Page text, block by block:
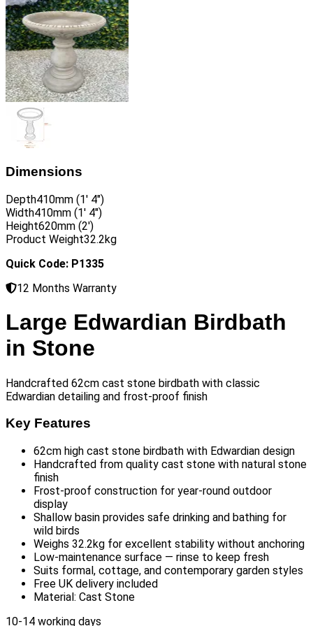
Dimensions
Depth410mm (1′ 4″)
Width410mm (1′ 4″)
Height620mm (2′)
Product Weight32.2kg
Quick Code: P1335
12 Months Warranty
Large Edwardian Birdbath
in Stone
Handcrafted 62cm cast stone birdbath with classic
Edwardian detailing and frost-proof finish
Key Features
62cm high cast stone birdbath with Edwardian design
Handcrafted from quality cast stone with natural stone
finish
Frost-proof construction for year-round outdoor
display
Shallow basin provides safe drinking and bathing for
wild birds
Weighs 32.2kg for excellent stability without anchoring
Low-maintenance surface — rinse to keep fresh
Suits formal, cottage, and contemporary garden styles
Free UK delivery included
Material: Cast Stone
10-14 working days